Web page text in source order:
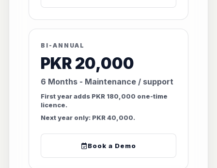
BI-ANNUAL
PKR 20,000
6 Months - Maintenance / support
First year adds PKR 180,000 one-time
licence.
Next year only: PKR 40,000.
Book a Demo